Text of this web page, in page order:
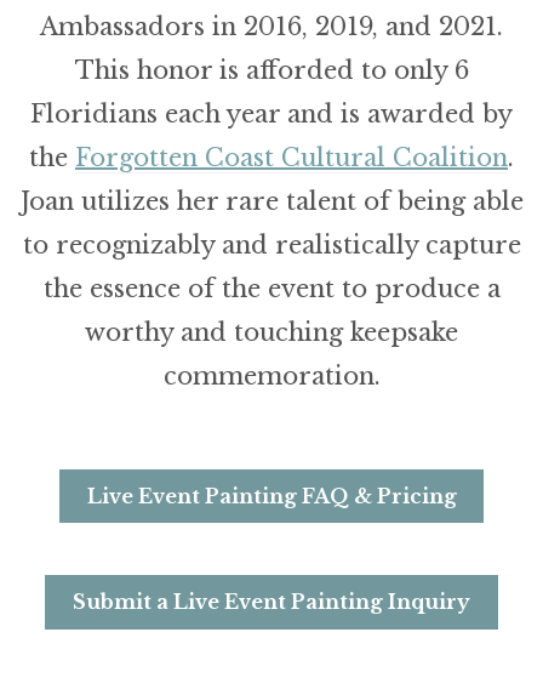
Ambassadors in 2016, 2019, and 2021.
This honor is afforded to only 6
Floridians each year and is awarded by
the Forgotten Coast Cultural Coalition.
Joan utilizes her rare talent of being able
to recognizably and realistically capture
the essence of the event to produce a
worthy and touching keepsake
commemoration.
Live Event Painting FAQ & Pricing
Submit a Live Event Painting Inquiry